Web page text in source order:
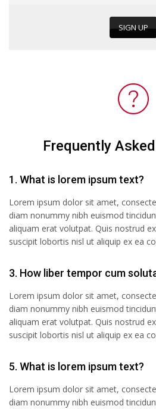
SIGN UP
Frequently
1. What is lorem ipsum text?
Lorem ipsum dolor sit amet,
diam nonummy nibh euismod
aliquam erat volutpat. Quis nostrud
suscipit lobortis nisl ut aliquip ex ea
3. How liber tempor cum
Lorem ipsum dolor sit amet,
diam nonummy nibh euismod
aliquam erat volutpat. Quis nostrud
suscipit lobortis nisl ut aliquip ex ea
5. What is lorem ipsum text?
Lorem ipsum dolor sit amet,
diam nonummy nibh euismod